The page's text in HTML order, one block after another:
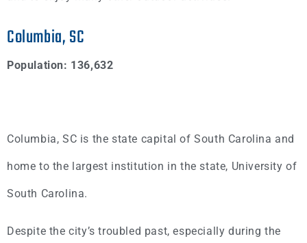
Columbia, SC
Population: 136,632
Columbia, SC is the state capital of South Carolina and
home to the largest institution in the state, University of
South Carolina.
Despite the city’s troubled past, especially during the